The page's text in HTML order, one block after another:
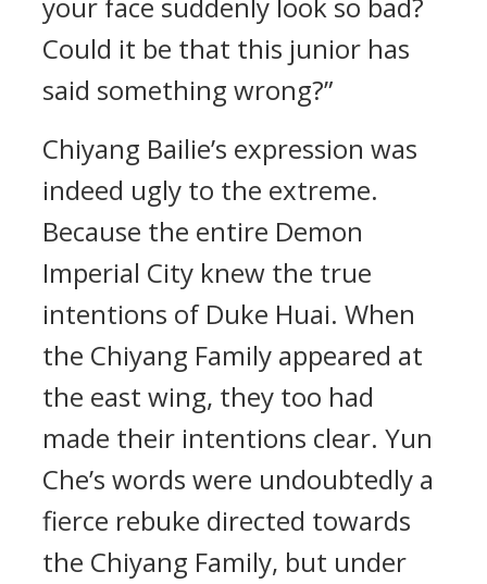
Could it be that this junior has
said something wrong?”
Chiyang Bailie’s expression was
indeed ugly to the extreme.
Because the entire Demon
Imperial City knew the true
intentions of Duke Huai. When
the Chiyang Family appeared at
the east wing, they too had
made their intentions clear. Yun
Che’s words were undoubtedly a
fierce rebuke directed towards
the Chiyang Family, but under